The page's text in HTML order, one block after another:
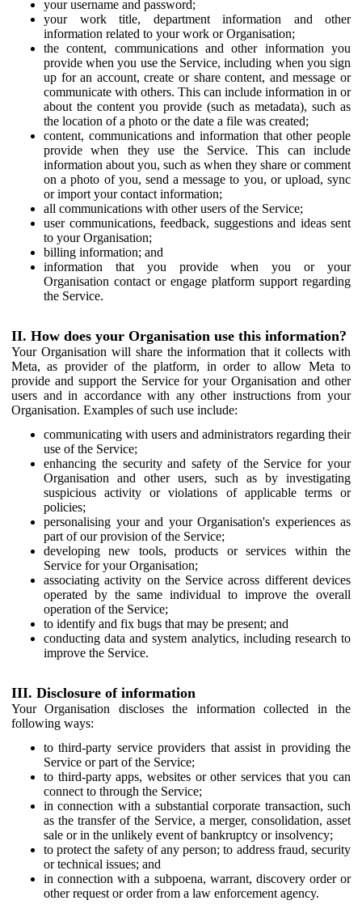
your username and password;
your work title, department information and other
information related to your work or Organisation;
the content, communications and other information you
provide when you use the Service, including when you sign
up for an account, create or share content, and message or
communicate with others. This can include information in or
about the content you provide (such as metadata), such as
the location of a photo or the date a file was created;
content, communications and information that other people
provide when they use the Service. This can include
information about you, such as when they share or comment
on a photo of you, send a message to you, or upload, sync
or import your contact information;
all communications with other users of the Service;
user communications, feedback, suggestions and ideas sent
to your Organisation;
billing information; and
information that you provide when you or your
Organisation contact or engage platform support regarding
the Service.
II. How does your Organisation use this information?
Your Organisation will share the information that it collects with
Meta, as provider of the platform, in order to allow Meta to
provide and support the Service for your Organisation and other
users and in accordance with any other instructions from your
Organisation. Examples of such use include:
communicating with users and administrators regarding their
use of the Service;
enhancing the security and safety of the Service for your
Organisation and other users, such as by investigating
suspicious activity or violations of applicable terms or
policies;
personalising your and your Organisation's experiences as
part of our provision of the Service;
developing new tools, products or services within the
Service for your Organisation;
associating activity on the Service across different devices
operated by the same individual to improve the overall
operation of the Service;
to identify and fix bugs that may be present; and
conducting data and system analytics, including research to
improve the Service.
III. Disclosure of information
Your Organisation discloses the information collected in the
following ways:
to third-party service providers that assist in providing the
Service or part of the Service;
to third-party apps, websites or other services that you can
connect to through the Service;
in connection with a substantial corporate transaction, such
as the transfer of the Service, a merger, consolidation, asset
sale or in the unlikely event of bankruptcy or insolvency;
to protect the safety of any person; to address fraud, security
or technical issues; and
in connection with a subpoena, warrant, discovery order or
other request or order from a law enforcement agency.